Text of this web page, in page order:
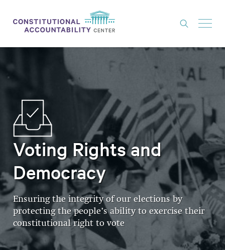
THINK TANK
NEWS
ABOUT
CONSTITUTIONAL PROGRESS
EXPERTS
GET INVOLVED
DONATE
Voting Rights and
Democracy
Ensuring the integrity of our elections by
protecting the people’s ability to exercise their
constitutional right to vote